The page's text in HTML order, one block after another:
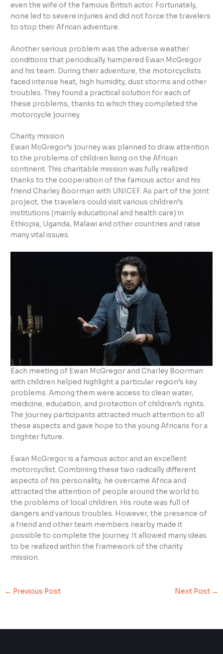
even the wife of the famous British actor. Fortunately,
none led to severe injuries and did not force the travelers
to stop their African adventure.
Another serious problem was the adverse weather
conditions that periodically hampered Ewan McGregor
and his team. During their adventure, the motorcyclists
faced intense heat, high humidity, dust storms and other
troubles. They found a practical solution for each of
these problems, thanks to which they completed the
motorcycle journey.
Charity mission
Ewan McGregor’s journey was planned to draw attention
to the problems of children living on the African
continent. This charitable mission was fully realized
thanks to the cooperation of the famous actor and his
friend Charley Boorman with UNICEF. As part of the joint
project, the travelers could visit various children’s
institutions (mainly educational and health care) in
Ethiopia, Uganda, Malawi and other countries and raise
many vital issues.
Each meeting of Ewan McGregor and Charley Boorman
with children helped highlight a particular region’s key
problems. Among them were access to clean water,
medicine, education, and protection of children’s rights.
The journey participants attracted much attention to all
these aspects and gave hope to the young Africans for a
brighter future.
Ewan McGregor is a famous actor and an excellent
motorcyclist. Combining these two radically different
aspects of his personality, he overcame Africa and
attracted the attention of people around the world to
the problems of local children. His route was full of
dangers and various troubles. However, the presence of
a friend and other team members nearby made it
possible to complete the journey. It allowed many ideas
to be realized within the framework of the charity
mission.
← Previous Post Next Post →